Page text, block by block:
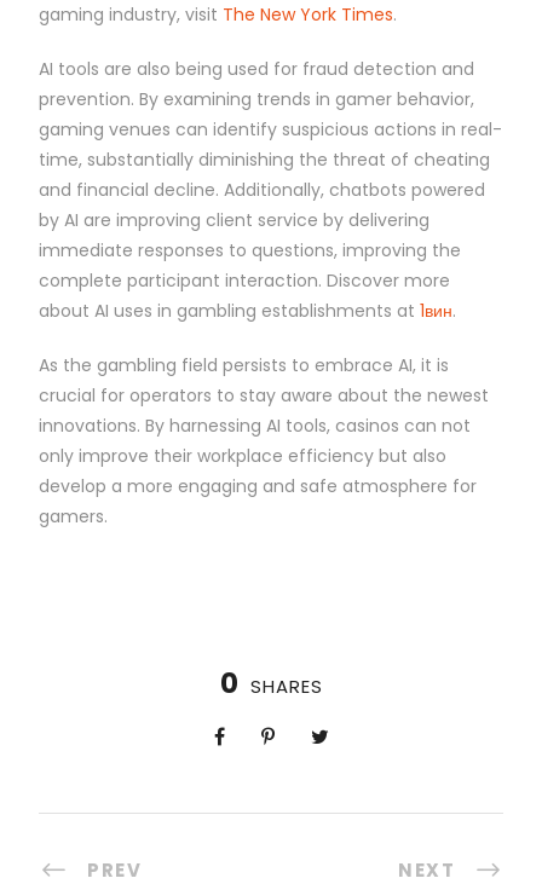
gaming industry, visit The New York Times.
AI tools are also being used for fraud detection and
prevention. By examining trends in gamer behavior,
gaming venues can identify suspicious actions in real-
time, substantially diminishing the threat of cheating
and financial decline. Additionally, chatbots powered
by AI are improving client service by delivering
immediate responses to questions, improving the
complete participant interaction. Discover more
about AI uses in gambling establishments at 1вин.
As the gambling field persists to embrace AI, it is
crucial for operators to stay aware about the newest
innovations. By harnessing AI tools, casinos can not
only improve their workplace efficiency but also
develop a more engaging and safe atmosphere for
gamers.
0 SHARES
PREV NEXT